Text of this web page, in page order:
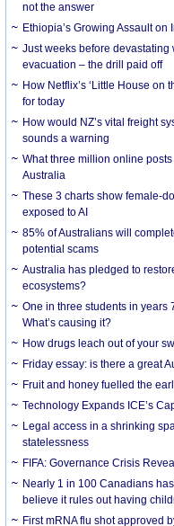
not the answer
Ethiopia’s Growing Assault
Just weeks before
evacuation – the drill paid off
How Netflix’s ‘Little House on
for today
How would NZ’s vital freight
sounds a warning
What three million online
Australia
These 3 charts show female-
exposed to AI
85% of Australians will
potential scams
Australia has pledged to
ecosystems?
One in three students in years
What’s causing it?
How drugs leach out of your
Friday essay: is there a great
Fruit and honey fuelled the
Technology Expands ICE’s
Legal access in a shrinking
statelessness
FIFA: Governance Crisis
Nearly 1 in 100 Canadians
believe it rules out having
First mRNA flu shot approved